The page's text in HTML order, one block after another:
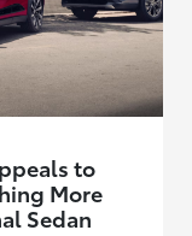
to
More
Sedan